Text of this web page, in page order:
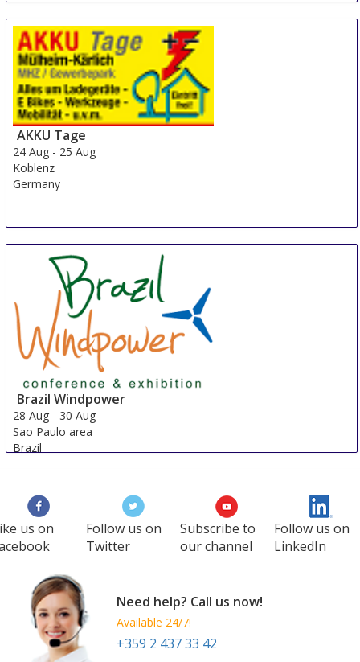
AKKU Tage
24 Aug - 25 Aug
Koblenz
Germany
Brazil Windpower
28 Aug - 30 Aug
Sao Paulo area
Brazil
us on
Follow us on
Twitter
Subscribe to
our channel
Follow us on
LinkedIn
Need help? Call us now!
Available 24/7!
+359 2 437 33 42